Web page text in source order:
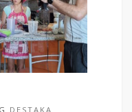
DESTAKA